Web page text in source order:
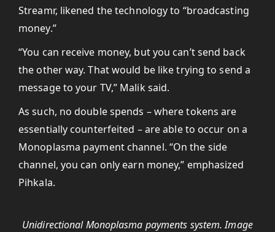
Streamr, likened the technology to “broadcasting
money.”
“You can receive money, but you can’t send back
the other way. That would be like trying to send a
message to your TV,” Malik said.
As such, no double spends – where tokens are
essentially counterfeited – are able to occur on a
Monoplasma payment channel. “On the side
channel, you can only earn money,” emphasized
Pihkala.
Unidirectional Monoplasma payments system. Image